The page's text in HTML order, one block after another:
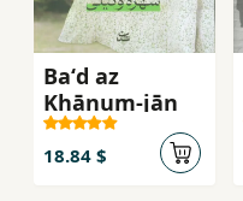
Baʻd az
Khānum-jān
18.84 $